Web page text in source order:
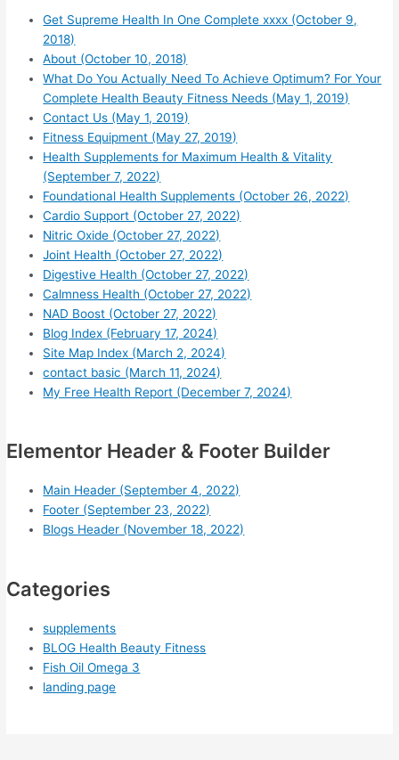
Get Supreme Health In One Complete xxxx (October 9,
2018)
About (October 10, 2018)
What Do You Actually Need To Achieve Optimum? For Your
Complete Health Beauty Fitness Needs (May 1, 2019)
Contact Us (May 1, 2019)
Fitness Equipment (May 27, 2019)
Health Supplements for Maximum Health & Vitality
(September 7, 2022)
Foundational Health Supplements (October 26, 2022)
Cardio Support (October 27, 2022)
Nitric Oxide (October 27, 2022)
Joint Health (October 27, 2022)
Digestive Health (October 27, 2022)
Calmness Health (October 27, 2022)
NAD Boost (October 27, 2022)
Blog Index (February 17, 2024)
Site Map Index (March 2, 2024)
contact basic (March 11, 2024)
My Free Health Report (December 7, 2024)
Elementor Header & Footer Builder
Main Header (September 4, 2022)
Footer (September 23, 2022)
Blogs Header (November 18, 2022)
Categories
supplements
BLOG Health Beauty Fitness
Fish Oil Omega 3
landing page